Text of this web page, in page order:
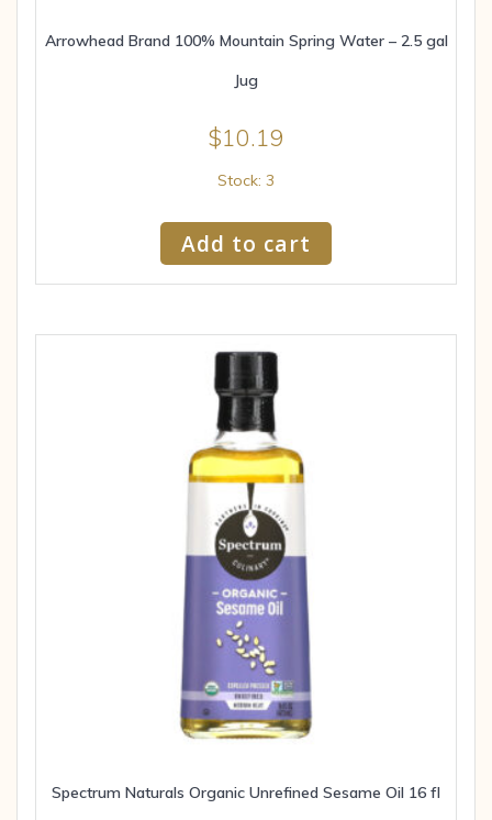
Arrowhead Brand 100% Mountain Spring Water – 2.5 gal
Jug
$10.19
Stock: 3
Add to cart
Spectrum Naturals Organic Unrefined Sesame Oil 16 fl